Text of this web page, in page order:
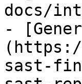
docs/
-
sast-